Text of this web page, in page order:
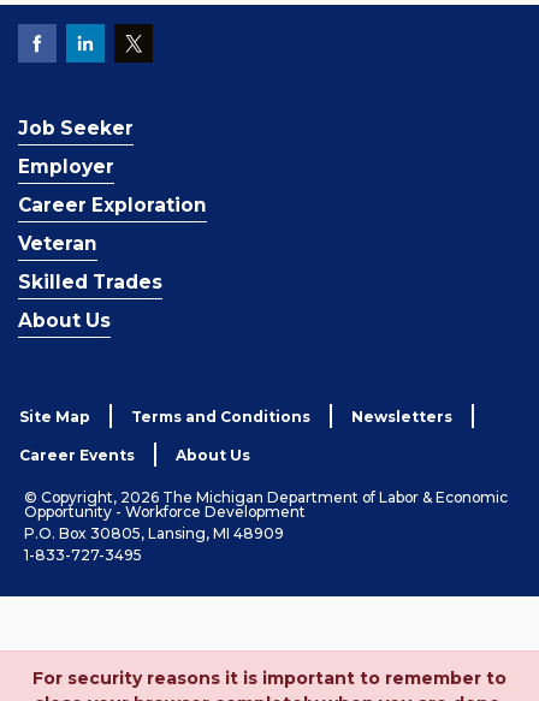
Job Seeker
Employer
Career Exploration
Veteran
Skilled Trades
About Us
Site Map Terms and Conditions Newsletters
Career Events About Us
© Copyright, 2026 The Michigan Department of Labor & Economic
Opportunity - Workforce Development
P.O. Box 30805, Lansing, MI 48909
1-833-727-3495
For security reasons it is important to remember to